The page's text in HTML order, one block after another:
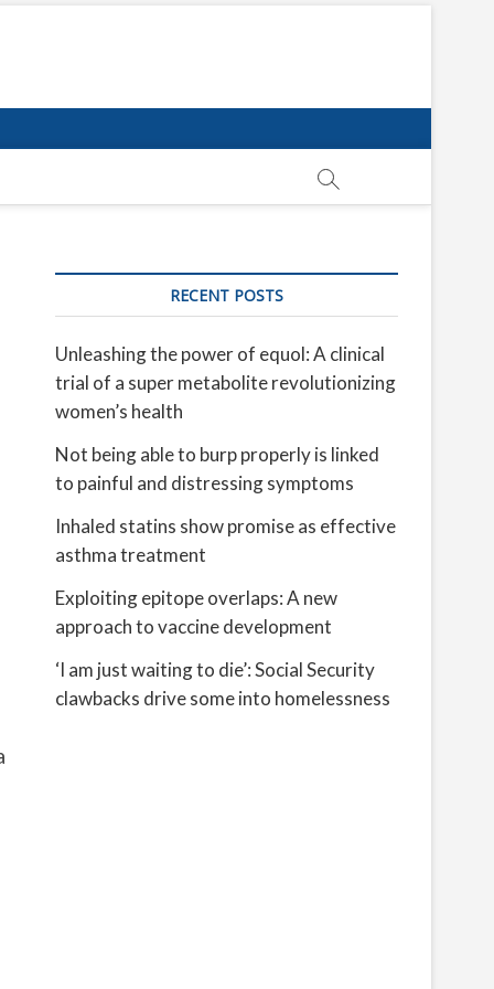
RECENT POSTS
Unleashing the power of equol: A clinical
trial of a super metabolite revolutionizing
women’s health
Not being able to burp properly is linked
to painful and distressing symptoms
Inhaled statins show promise as effective
asthma treatment
Exploiting epitope overlaps: A new
approach to vaccine development
‘I am just waiting to die’: Social Security
clawbacks drive some into homelessness